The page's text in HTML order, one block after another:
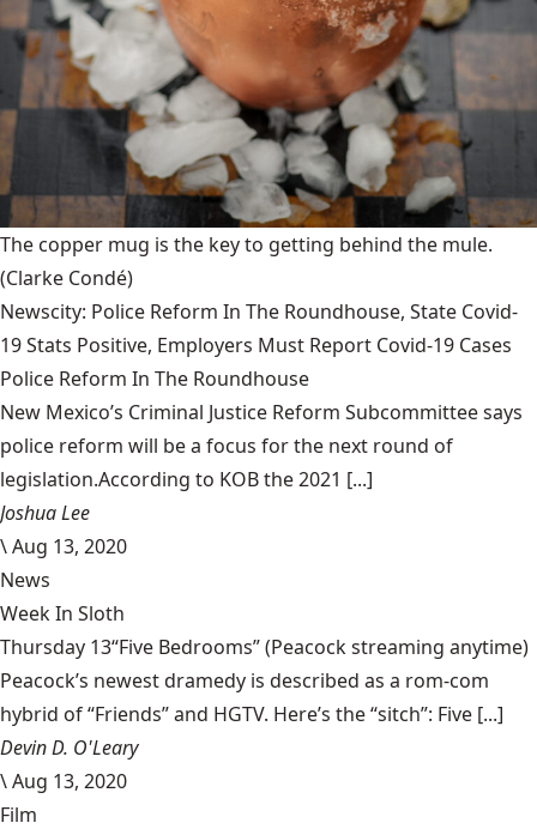
The copper mug is the key to getting behind the mule.
(Clarke Condé)
Newscity: Police Reform In The Roundhouse, State Covid-
19 Stats Positive, Employers Must Report Covid-19 Cases
Police Reform In The Roundhouse
New Mexico’s Criminal Justice Reform Subcommittee says
police reform will be a focus for the next round of
legislation.According to KOB the 2021 [...]
Joshua Lee
\Aug 13, 2020
News
Week In Sloth
Thursday 13“Five Bedrooms” (Peacock streaming anytime)
Peacock’s newest dramedy is described as a rom-com
hybrid of “Friends” and HGTV. Here’s the “sitch”: Five [...]
Devin D. O'Leary
\Aug 13, 2020
Film